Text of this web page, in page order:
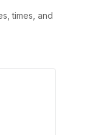
times, and